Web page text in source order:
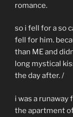
romance.
so i fell for a so
fell for him.
than ME and
long mystical
the day after. /
i was a runaway
the apartment